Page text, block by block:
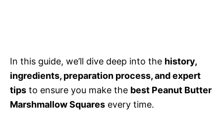
In this guide, we’ll dive deep into the history,
ingredients, preparation process, and expert
tips to ensure you make the best Peanut Butter
Marshmallow Squares every time.